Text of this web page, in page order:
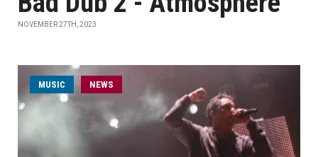
NOVEMBER 27TH, 2023
MUSIC NEWS